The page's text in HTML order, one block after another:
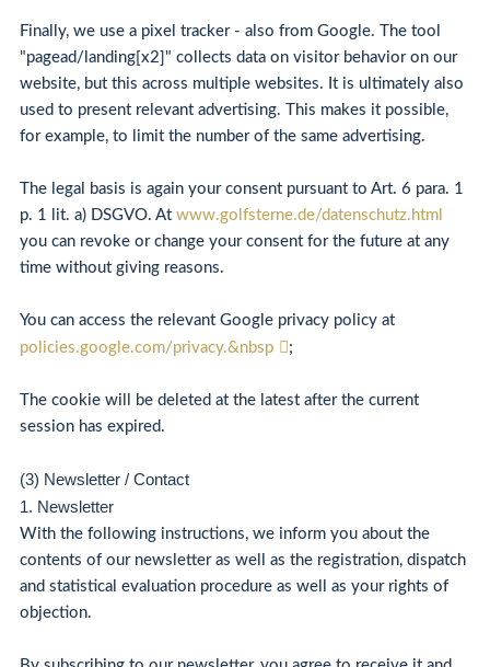
Finally, we use a pixel tracker - also from Google. The tool
"pagead/landing[x2]" collects data on visitor behavior on our
website, but this across multiple websites. It is ultimately also
used to present relevant advertising. This makes it possible,
for example, to limit the number of the same advertising.
The legal basis is again your consent pursuant to Art. 6 para. 1
p. 1 lit. a) DSGVO. At www.golfsterne.de/datenschutz.html
you can revoke or change your consent for the future at any
time without giving reasons.
You can access the relevant Google privacy policy at
policies.google.com/privacy.&nbsp
;
The cookie will be deleted at the latest after the current
session has expired.
(3) Newsletter / Contact
1. Newsletter
With the following instructions, we inform you about the
contents of our newsletter as well as the registration, dispatch
and statistical evaluation procedure as well as your rights of
objection.